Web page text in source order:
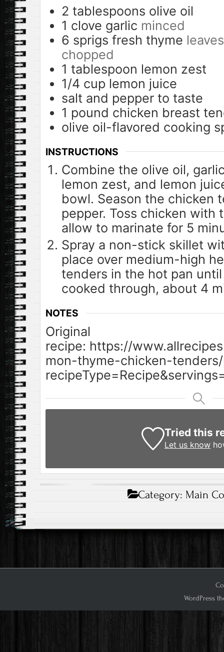
2 tablespoons olive oil
1 clove garlic minced
6 sprigs fresh thyme
chopped
1 tablespoon lemon zest
1/4 cup lemon juice
salt and pepper to taste
1 pound chicken breast
olive oil-flavored cooking
INSTRUCTIONS
Combine the olive oil,
lemon zest, and lemon
bowl. Season the chicken
pepper. Toss chicken with
allow to marinate for 5
Spray a non-stick skillet
place over medium-high
tenders in the hot pan
cooked through, about 4
NOTES
Original
recipe: https://
mon-thyme-chicken-
Tried this
Let us know
Category: Main
WordPress